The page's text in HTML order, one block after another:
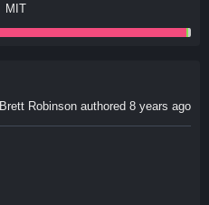
MIT
Brett Robinson authored 8 years ago